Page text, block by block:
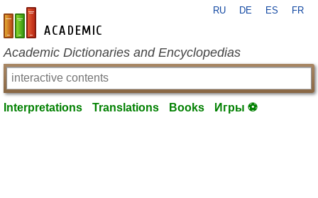
en-academic.com
RU DE ES FR
Academic Dictionaries and Encyclopedias
Interpretations Translations Books Игры ⚽